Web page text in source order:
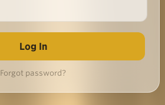
Forgot password?